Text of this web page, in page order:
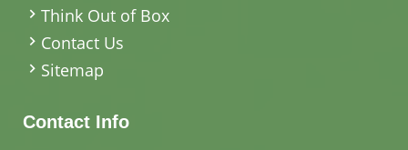
Think Out of Box
Contact Us
Sitemap
Contact Info